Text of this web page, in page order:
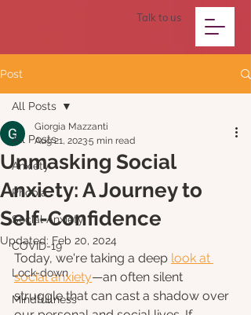
Talk to us
Post
All Posts
Anxiety
Phobia
Social Anxiety
COVID-19
Lock-down
Mindfullness
All Posts
Unmasking Social
Anxiety: A Journey to
Self-Confidence
Giorgia Mazzanti
Aug 21, 20235 min read
Updated: Feb 20, 2024
Today, we're taking a deep look at
social anxiety—an often silent
struggle that can cast a shadow over